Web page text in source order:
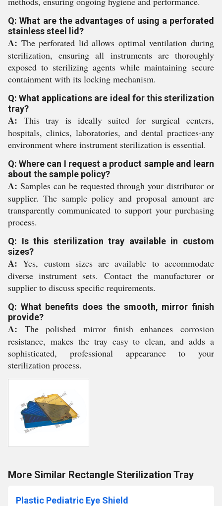
Q: What are the advantages of using a perforated
stainless steel lid?
A: The perforated lid allows optimal ventilation during
sterilization, ensuring all instruments are thoroughly
exposed to sterilizing agents while maintaining secure
containment with its locking mechanism.
Q: What applications are ideal for this sterilization
tray?
A: This tray is ideally suited for surgical centers,
hospitals, clinics, laboratories, and dental practices-any
environment where instrument sterilization is essential.
Q: Where can I request a product sample and learn
about the sample policy?
A: Samples can be requested through your distributor or
supplier. The sample policy and proposal amount are
transparently communicated to support your purchasing
process.
Q: Is this sterilization tray available in custom
sizes?
A: Yes, custom sizes are available to accommodate
diverse instrument sets. Contact the manufacturer or
supplier to discuss specific requirements.
Q: What benefits does the smooth, mirror finish
provide?
A: The polished mirror finish enhances corrosion
resistance, makes the tray easy to clean, and adds a
sophisticated, professional appearance to your
sterilization process.
More Similar Rectangle Sterilization Tray
Plastic Pediatric Eye Shield